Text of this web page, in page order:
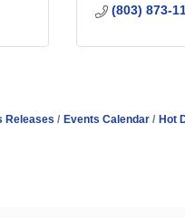
(803) 873-
Releases Events Calendar Hot